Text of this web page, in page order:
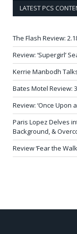
LATEST PCS
The Flash Review:
Review: ‘Supergirl’
Kerrie Manbodh
Bates Motel Review:
Review: ‘Once Upon
Paris Lopez Delves
Background, &
Review ‘Fear the